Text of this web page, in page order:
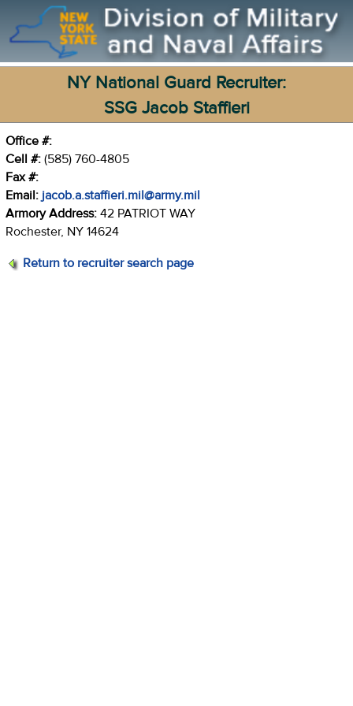
NY National Guard Recruiter:
SSG Jacob Staffieri
Office #:
Cell #: (585) 760-4805
Fax #:
Email: jacob.a.staffieri.mil@army.mil
Armory Address: 42 PATRIOT WAY
Rochester, NY 14624
Return to recruiter search page